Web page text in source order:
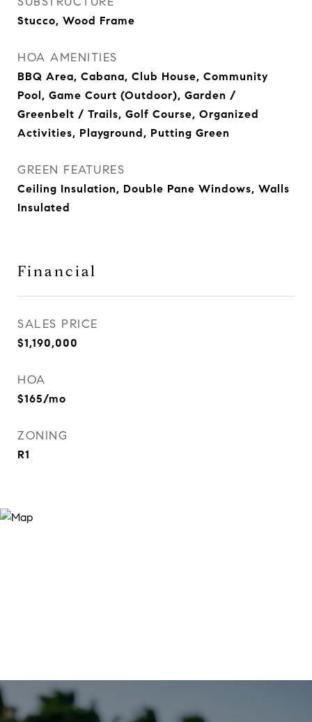
Stucco, Wood Frame
HOA AMENITIES
BBQ Area, Cabana, Club House, Community
Pool, Game Court (Outdoor), Garden /
Greenbelt / Trails, Golf Course, Organized
Activities, Playground, Putting Green
GREEN FEATURES
Ceiling Insulation, Double Pane Windows, Walls
Insulated
Financial
SALES PRICE
$1,190,000
HOA
$165/mo
ZONING
R1